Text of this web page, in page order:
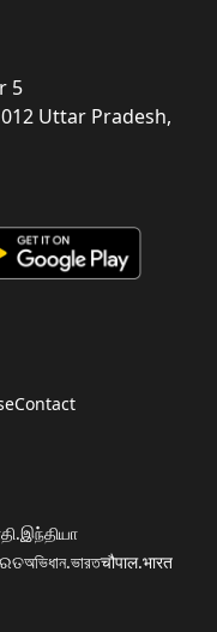
5
Uttar Pradesh,
Contact
অভিধান.ভারতचौपाल.भारत